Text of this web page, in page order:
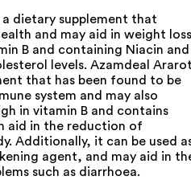
dietary supplement that
and may aid in weight
B and containing Niacin and
levels. Azamdeal
that has been found to be
system and may also
in vitamin B and contains
aid in the reduction of
Additionally, it can be used
agent, and may aid in
such as diarrhoea.